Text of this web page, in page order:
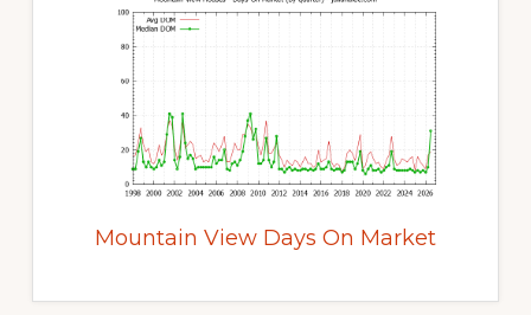
Mountain View Days On Market